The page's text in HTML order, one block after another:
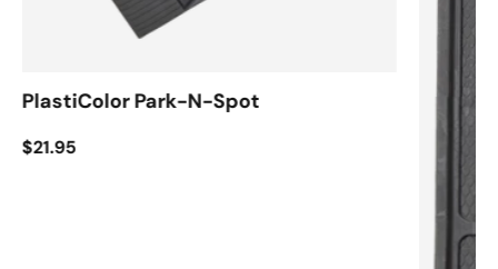
PlastiColor Park-N-Spot
$21.95